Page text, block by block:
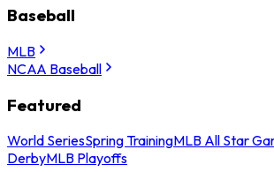
Baseball
MLB
NCAA Baseball
Featured
World SeriesSpring TrainingMLB All Star
DerbyMLB Playoffs